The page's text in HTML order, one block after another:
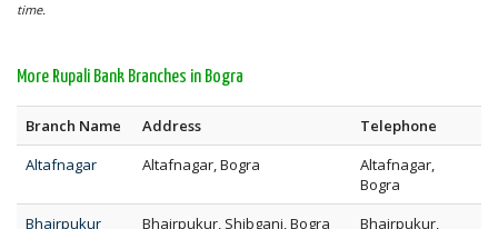
time.
More Rupali Bank Branches in Bogra
Branch Name Address
Telephone
Altafnagar
Altafnagar, Bogra
Altafnagar,
Bogra
Bhairpukur
Bhairpukur, Shibganj, Bogra
Bhairpukur,